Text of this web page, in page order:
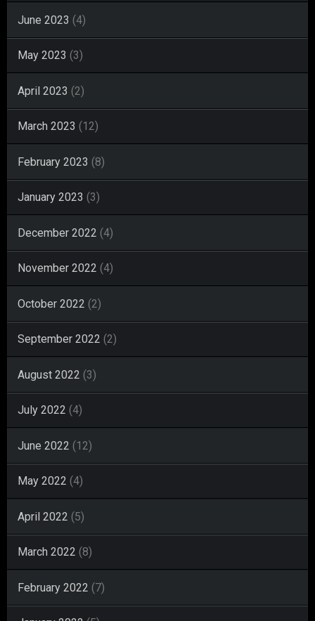
June 2023 (4)
May 2023 (3)
April 2023 (2)
March 2023 (12)
February 2023 (8)
January 2023 (3)
December 2022 (4)
November 2022 (4)
October 2022 (2)
September 2022 (2)
August 2022 (3)
July 2022 (4)
June 2022 (12)
May 2022 (4)
April 2022 (5)
March 2022 (8)
February 2022 (7)